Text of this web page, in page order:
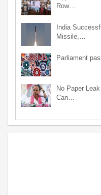
Row…
India
Missile,…
Parliament
No Paper
Can…